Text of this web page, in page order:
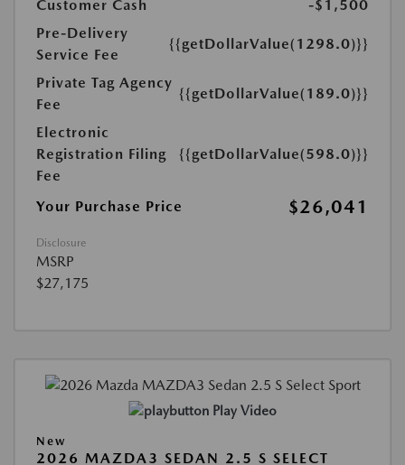
Customer Cash
-$1,500
Pre-Delivery
Service Fee
{{getDollarValue(1298.0)}}
Private Tag Agency
Fee
{{getDollarValue(189.0)}}
Electronic
Registration Filing
Fee
{{getDollarValue(598.0)}}
Your Purchase Price $26,041
Disclosure
MSRP
$27,175
Play Video
New
2026 MAZDA3 SEDAN 2.5 S SELECT